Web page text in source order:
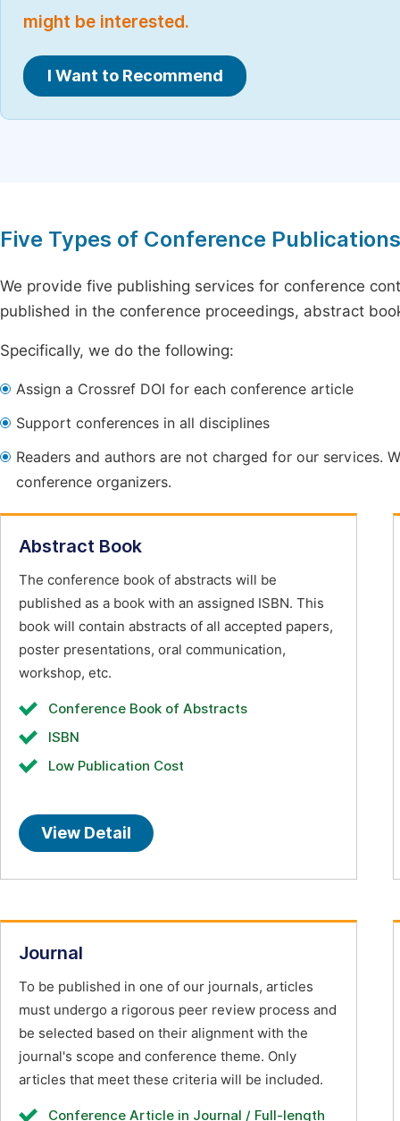
might be interested.
I Want to Recommend
Five Types of Conference Publications
We provide five publishing services for conference
published in the conference proceedings, abstract
Specifically, we do the following:
Assign a Crossref DOI for each conference article
Support conferences in all disciplines
Readers and authors are not charged for our services.
conference organizers.
Abstract Book
The conference book of abstracts will be
published as a book with an assigned ISBN. This
book will contain abstracts of all accepted papers,
poster presentations, oral communication,
workshop, etc.
Conference Book of Abstracts
ISBN
Low Publication Cost
View Detail
Journal
To be published in one of our journals, articles
must undergo a rigorous peer review process and
be selected based on their alignment with the
journal's scope and conference theme. Only
articles that meet these criteria will be included.
Conference Article in Journal / Full-length